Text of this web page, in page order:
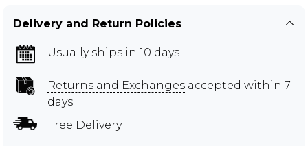
Delivery and Return Policies
Usually ships in 10 days
Returns and Exchanges accepted within 7
days
Free Delivery